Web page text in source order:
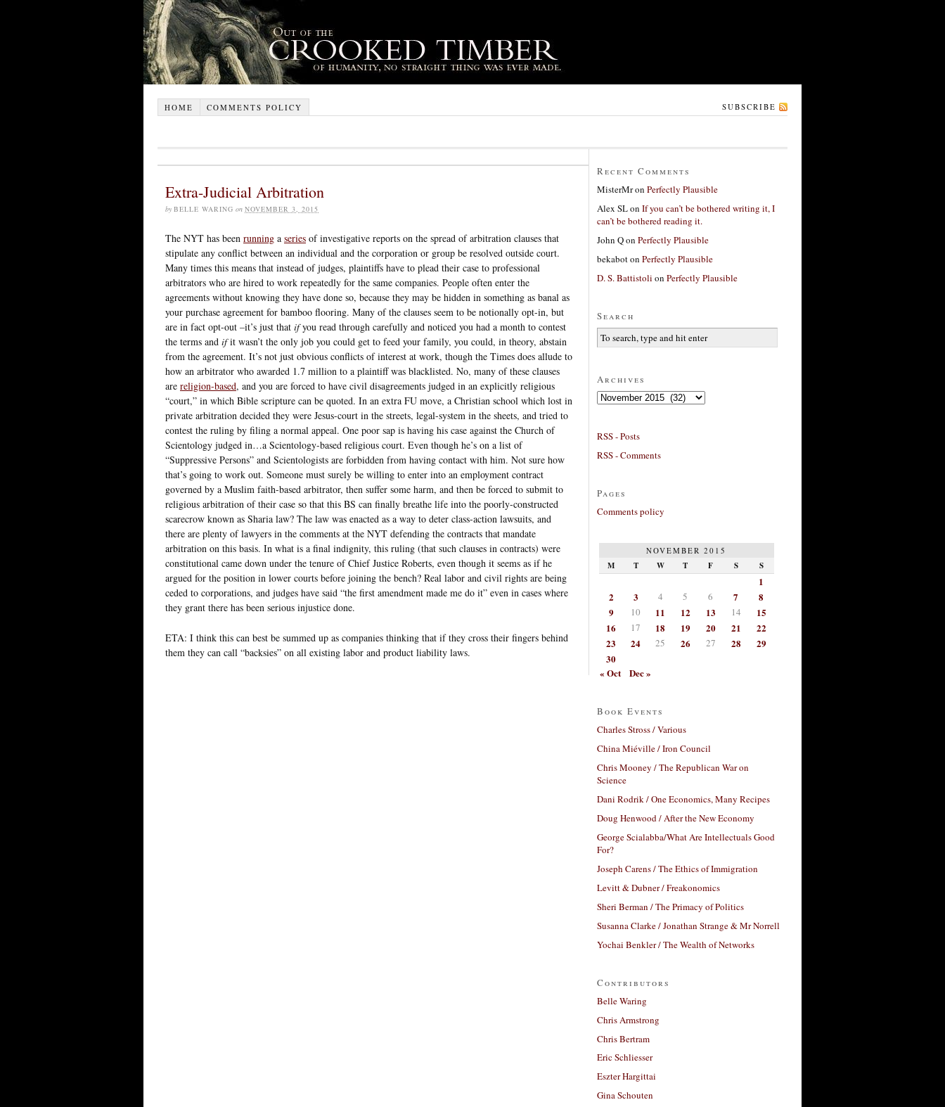
HOME COMMENTS POLICY SUBSCRIBE
Extra-Judicial Arbitration
by BELLE WARING on NOVEMBER 3, 2015
The NYT has been running a series of investigative reports on the spread of arbitration clauses that
stipulate any conflict between an individual and the corporation or group be resolved outside court.
Many times this means that instead of judges, plaintiffs have to plead their case to professional
arbitrators who are hired to work repeatedly for the same companies. People often enter the
agreements without knowing they have done so, because they may be hidden in something as banal as
your purchase agreement for bamboo flooring. Many of the clauses seem to be notionally opt-in, but
are in fact opt-out –it’s just that ifyou read through carefully and noticed you had a month to contest
the terms and ifit wasn’t the only job you could get to feed your family, you could, in theory, abstain
from the agreement. It’s not just obvious conflicts of interest at work, though the Times does allude to
how an arbitrator who awarded 1.7 million to a plaintiff was blacklisted. No, many of these clauses
are religion-based, and you are forced to have civil disagreements judged in an explicitly religious
“court,” in which Bible scripture can be quoted. In an extra FU move, a Christian school which lost in
private arbitration decided they were Jesus-court in the streets, legal-system in the sheets, and tried to
contest the ruling by filing a normal appeal. One poor sap is having his case against the Church of
Scientology judged in…a Scientology-based religious court. Even though he’s on a list of
“Suppressive Persons” and Scientologists are forbidden from having contact with him. Not sure how
that’s going to work out. Someone must surely be willing to enter into an employment contract
governed by a Muslim faith-based arbitrator, then suffer some harm, and then be forced to submit to
religious arbitration of their case so that this BS can finally breathe life into the poorly-constructed
scarecrow known as Sharia law? The law was enacted as a way to deter class-action lawsuits, and
there are plenty of lawyers in the comments at the NYT defending the contracts that mandate
arbitration on this basis. In what is a final indignity, this ruling (that such clauses in contracts) were
constitutional came down under the tenure of Chief Justice Roberts, even though it seems as if he
argued for the position in lower courts before joining the bench? Real labor and civil rights are being
ceded to corporations, and judges have said “the first amendment made me do it” even in cases where
they grant there has been serious injustice done.
ETA: I think this can best be summed up as companies thinking that if they cross their fingers behind
them they can call “backsies” on all existing labor and product liability laws.
Recent Comments
MisterMron Perfectly Plausible
Alex SLon If you can’t be bothered writing it, I
can’t be bothered reading it.
John Qon Perfectly Plausible
bekaboton Perfectly Plausible
D. S. Battistoli on Perfectly Plausible
Search
Archives
Archives
RSS - Posts
RSS - Comments
Pages
Comments policy
NOVEMBER 2015
M T W T F S S
1
2
3 4 5 6 7
8
9
10 11 12 13 14
15
16
17 18 19 20 21
22
23
24 25 26 27 28
29
30
« Oct
Dec »
Book Events
Charles Stross / Various
China Miéville / Iron Council
Chris Mooney / The Republican War on
Science
Dani Rodrik / One Economics, Many Recipes
Doug Henwood / After the New Economy
George Scialabba/What Are Intellectuals Good
For?
Joseph Carens / The Ethics of Immigration
Levitt & Dubner / Freakonomics
Sheri Berman / The Primacy of Politics
Susanna Clarke / Jonathan Strange & Mr Norrell
Yochai Benkler / The Wealth of Networks
Contributors
Belle Waring
Chris Armstrong
Chris Bertram
Eric Schliesser
Eszter Hargittai
Gina Schouten